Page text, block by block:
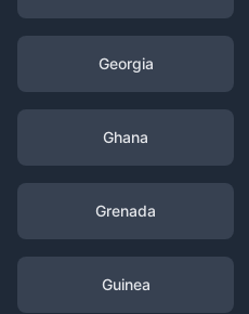
Georgia
Ghana
Grenada
Guinea